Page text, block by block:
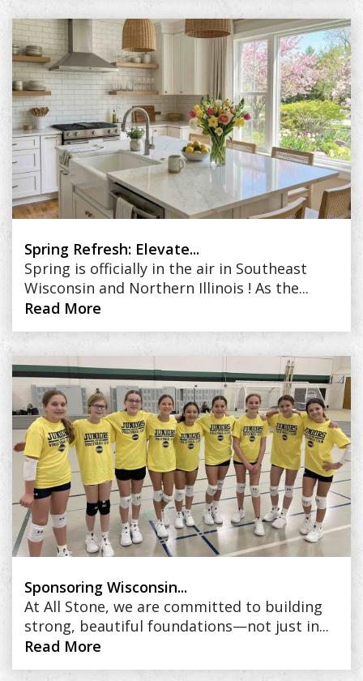
Spring Refresh: Elevate...
Spring is officially in the air in Southeast
Wisconsin and Northern Illinois ! As the...
Read More
Sponsoring Wisconsin...
At All Stone, we are committed to building
strong, beautiful foundations—not just in...
Read More